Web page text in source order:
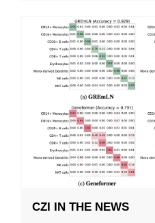
CZI IN THE NEWS